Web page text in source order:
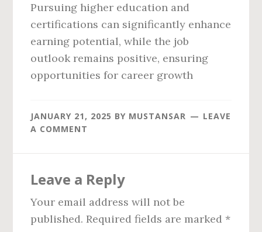
Pursuing higher education and
certifications can significantly enhance
earning potential, while the job
outlook remains positive, ensuring
opportunities for career growth
JANUARY 21, 2025 BY MUSTANSAR
LEAVE
A COMMENT
Interactions
Leave a Reply
Your email address will not be
published. Required fields are marked *